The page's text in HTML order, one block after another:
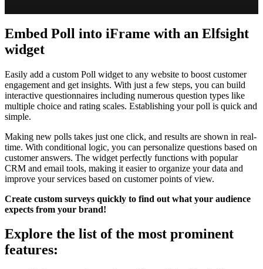
Embed Poll into iFrame with an Elfsight
widget
Easily add a custom Poll widget to any website to boost customer
engagement and get insights. With just a few steps, you can build
interactive questionnaires including numerous question types like
multiple choice and rating scales. Establishing your poll is quick and
simple.
Making new polls takes just one click, and results are shown in real-
time. With conditional logic, you can personalize questions based on
customer answers. The widget perfectly functions with popular
CRM and email tools, making it easier to organize your data and
improve your services based on customer points of view.
Create custom surveys quickly to find out what your audience
expects from your brand!
Explore the list of the most prominent
features: